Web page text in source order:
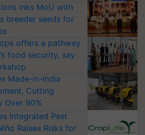
inks MoU with
breeder seeds for
offers a pathway
food security, say
Made-in-India
Cutting
Over 90%
Integrated Pest
Raises Risks for